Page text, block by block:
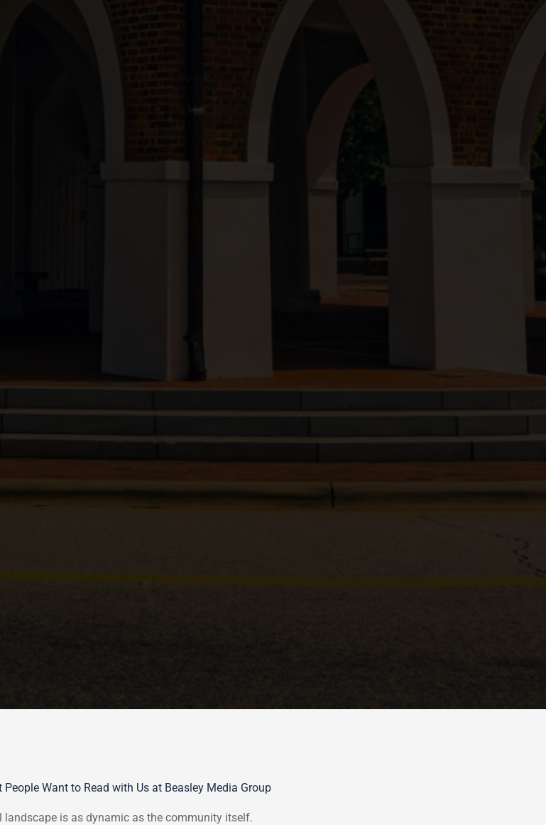
Want to Read with Us at Beasley Media Group
landscape is as dynamic as the community itself.